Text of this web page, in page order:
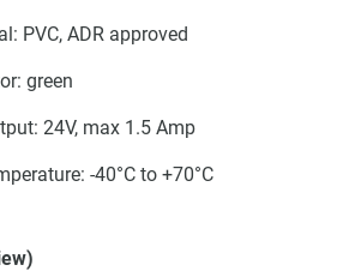
PVC, ADR approved
green
24V, max 1.5 Amp
-40°C to +70°C